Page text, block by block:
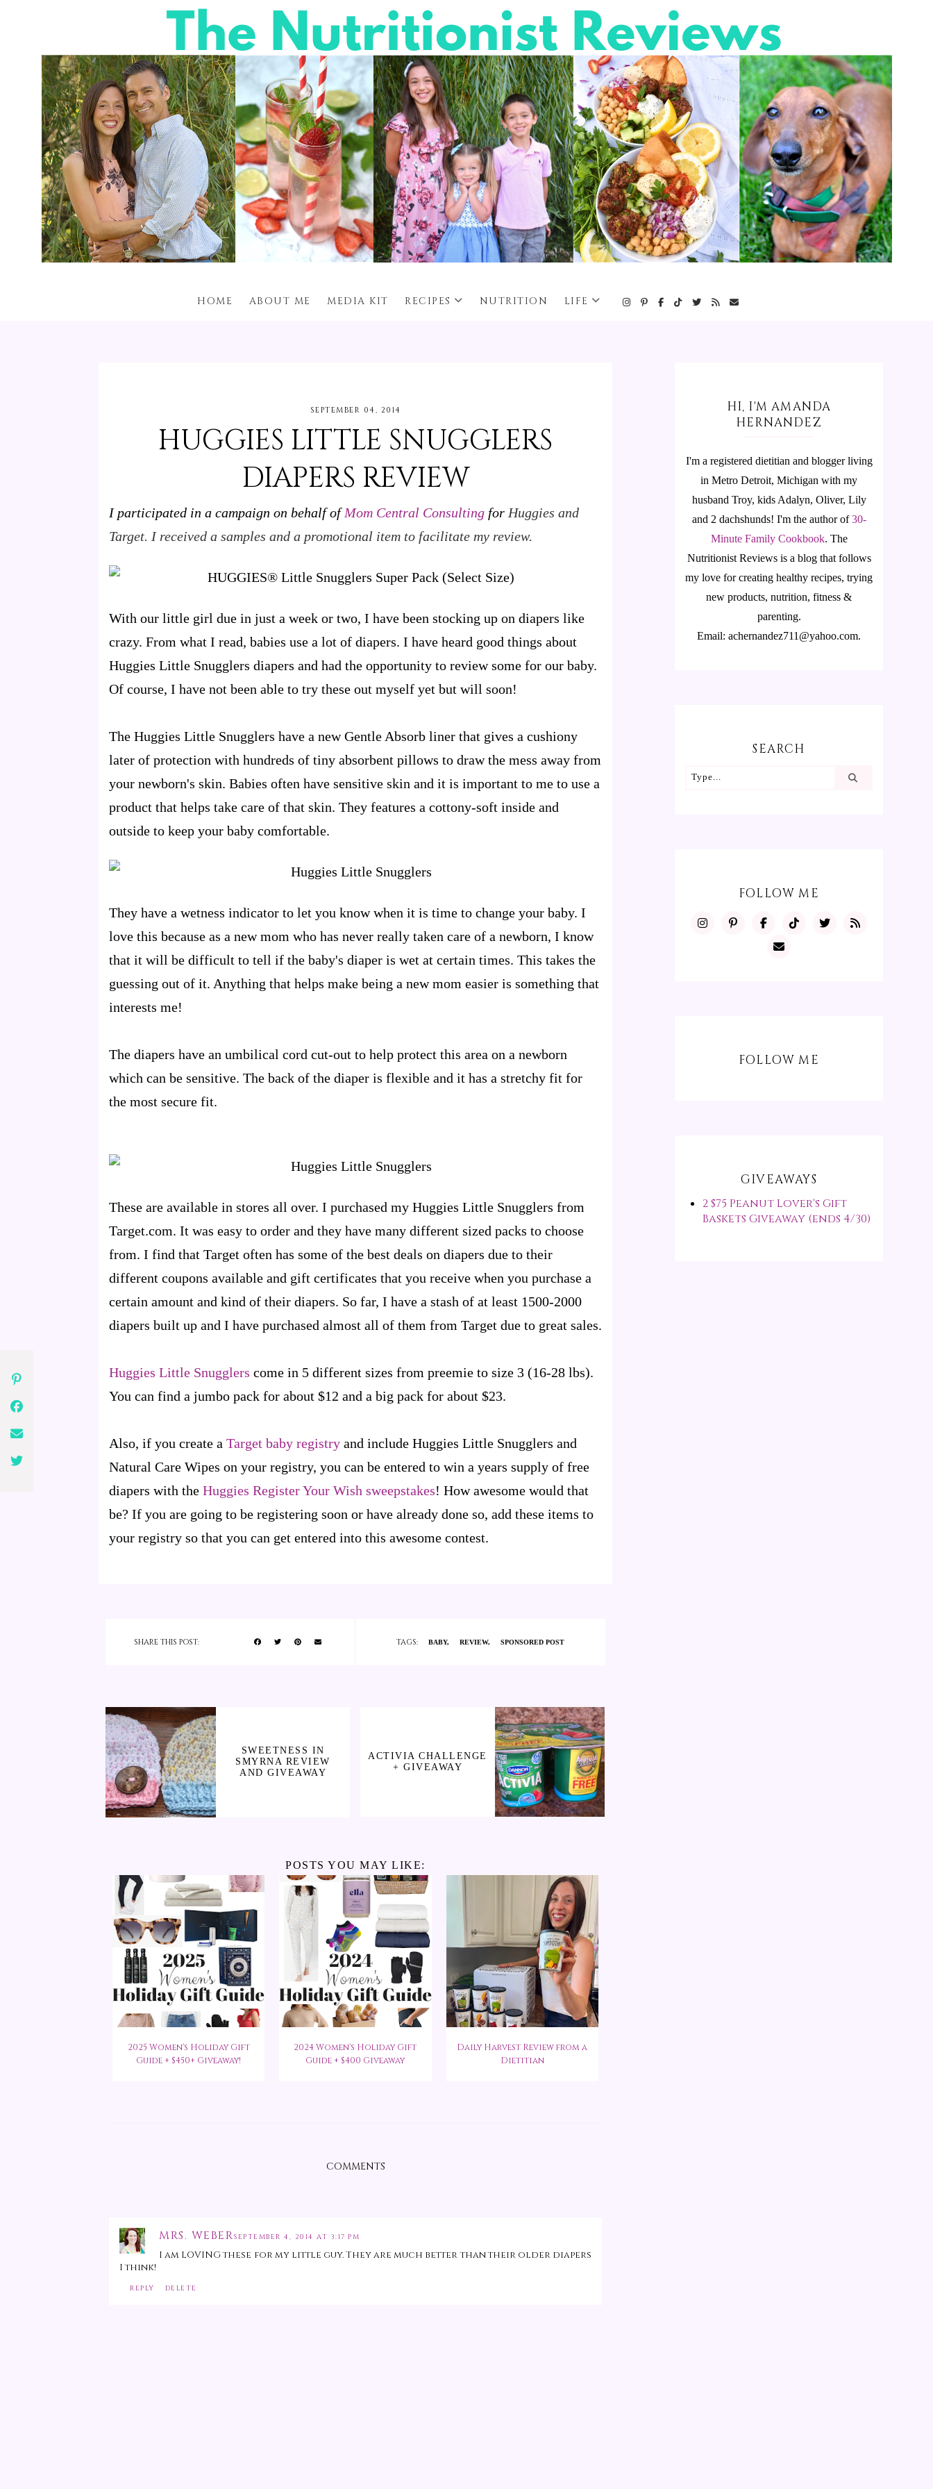
HOME ABOUT ME MEDIA KIT RECIPES NUTRITION LIFE
SEPTEMBER 04, 2014
HUGGIES LITTLE SNUGGLERS
DIAPERS REVIEW
I participated in a campaign on behalf ofMom Central Consulting for Huggies and
Target. I received a samples and a promotional item to facilitate my review.
With our little girl due in just a week or two, I have been stocking up on diapers like
crazy. From what I read, babies use a lot of diapers. I have heard good things about
Huggies Little Snugglers diapers and had the opportunity to review some for our baby.
Of course, I have not been able to try these out myself yet but will soon!
The Huggies Little Snugglers have a new Gentle Absorb liner that gives a cushiony
later of protection with hundreds of tiny absorbent pillows to draw the mess away from
your newborn's skin. Babies often have sensitive skin and it is important to me to use a
product that helps take care of that skin. They features a cottony-soft inside and
outside to keep your baby comfortable.
They have a wetness indicator to let you know when it is time to change your baby. I
love this because as a new mom who has never really taken care of a newborn, I know
that it will be difficult to tell if the baby's diaper is wet at certain times. This takes the
guessing out of it. Anything that helps make being a new mom easier is something that
interests me!
The diapers have an umbilical cord cut-out to help protect this area on a newborn
which can be sensitive. The back of the diaper is flexible and it has a stretchy fit for
the most secure fit.
These are available in stores all over. I purchased my Huggies Little Snugglers from
Target.com. It was easy to order and they have many different sized packs to choose
from. I find that Target often has some of the best deals on diapers due to their
different coupons available and gift certificates that you receive when you purchase a
certain amount and kind of their diapers. So far, I have a stash of at least 1500-2000
diapers built up and I have purchased almost all of them from Target due to great sales.
Huggies Little Snugglers come in 5 different sizes from preemie to size 3 (16-28 lbs).
You can find a jumbo pack for about $12 and a big pack for about $23.
Also, if you create a Target baby registry and include Huggies Little Snugglers and
Natural Care Wipes on your registry, you can be entered to win a years supply of free
diapers with the Huggies Register Your Wish sweepstakes! How awesome would that
be? If you are going to be registering soon or have already done so, add these items to
your registry so that you can get entered into this awesome contest.
SHARE THIS POST: TAGS: BABY REVIEW SPONSORED POST
SWEETNESS IN
SMYRNA REVIEW
AND GIVEAWAY
ACTIVIA CHALLENGE
+ GIVEAWAY
POSTS YOU MAY LIKE:
2025 Women's Holiday Gift
Guide + $450+ Giveaway!
2024 Women's Holiday Gift
Guide + $400 Giveaway
Daily Harvest Review from a
Dietitian
COMMENTS
MRS. WEBERSEPTEMBER 4, 2014 AT 3:17 PM
I am LOVING these for my little guy. They are much better than their older diapers
I think!
REPLY DELETE
HI, I'M AMANDA
HERNANDEZ
I'm a registered dietitian and blogger living
in Metro Detroit, Michigan with my
husband Troy, kids Adalyn, Oliver, Lily
and 2 dachshunds! I'm the author of30-
Minute Family Cookbook. The
Nutritionist Reviews is a blog that follows
my love for creating healthy recipes, trying
new products, nutrition, fitness &
parenting.
Email: achernandez711@yahoo.com.
SEARCH
FOLLOW ME
FOLLOW ME
GIVEAWAYS
2 $75 Peanut Lover's Gift
Baskets Giveaway (ends 4/30)